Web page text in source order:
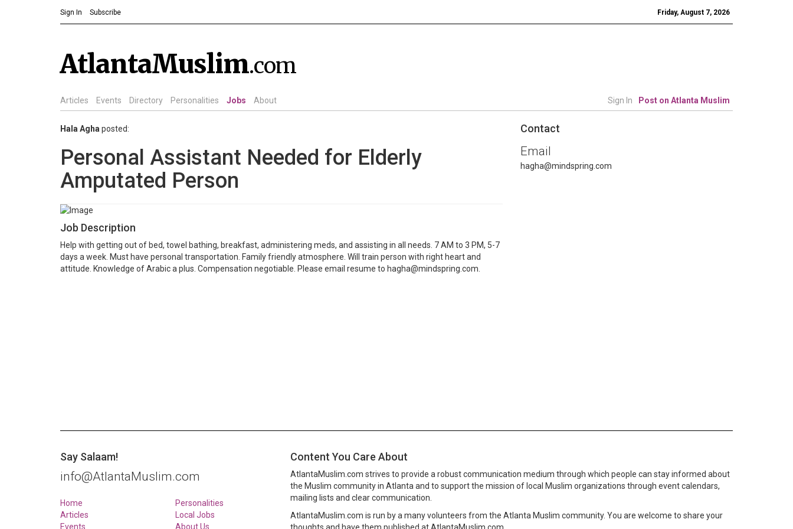
Sign In Subscribe Friday, August 7, 2026
AtlantaMuslim.com
Articles Events Directory Personalities Jobs About Post on Atlanta Muslim
Sign In
Hala Agha posted:
Personal Assistant Needed for Elderly
Amputated Person
Job Description
Help with getting out of bed, towel bathing, breakfast, administering meds, and assisting in all needs. 7 AM to 3 PM, 5-7
days a week. Must have personal transportation. Family friendly atmosphere. Will train person with right heart and
attitude. Knowledge of Arabic a plus. Compensation negotiable. Please email resume to hagha@mindspring.com.
Contact
Email
hagha@mindspring.com
Say Salaam!
info@AtlantaMuslim.com
Home
Articles
Events
Personalities
Local Jobs
About Us
Content You Care About
AtlantaMuslim.com strives to provide a robust communication medium through which people can stay informed about
the Muslim community in Atlanta and to support the mission of local Muslim organizations through event calendars,
mailing lists and clear communication.
AtlantaMuslim.com is run by a many volunteers from the Atlanta Muslim community. You are welcome to share your